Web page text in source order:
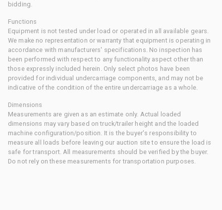
bidding.
Functions
Equipment is not tested under load or operated in all available gears.
We make no representation or warranty that equipment is operating in
accordance with manufacturers' specifications. No inspection has
been performed with respect to any functionality aspect other than
those expressly included herein. Only select photos have been
provided for individual undercarriage components, and may not be
indicative of the condition of the entire undercarriage as a whole.
Dimensions
Measurements are given as an estimate only. Actual loaded
dimensions may vary based on truck/trailer height and the loaded
machine configuration/position. It is the buyer's responsibility to
measure all loads before leaving our auction site to ensure the load is
safe for transport. All measurements should be verified by the buyer.
Do not rely on these measurements for transportation purposes.